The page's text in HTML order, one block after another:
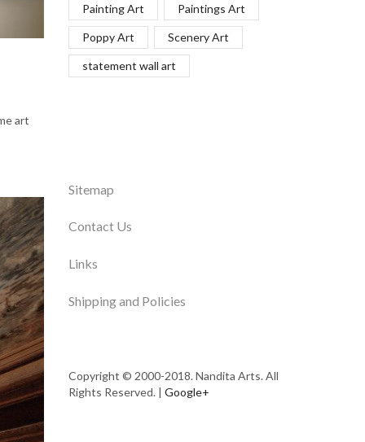
art
Painting Art Paintings Art
Poppy Art Scenery Art
statement wall art
Sitemap
Contact Us
Links
Shipping and Policies
Copyright © 2000-2018. Nandita Arts. All
Rights Reserved. | Google+